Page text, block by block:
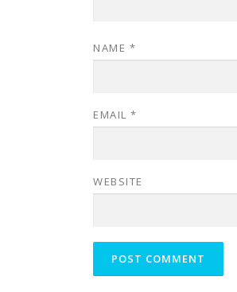
NAME *
EMAIL *
WEBSITE